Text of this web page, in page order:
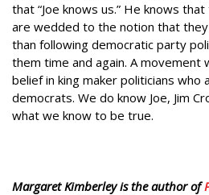
that “Joe knows us.” He knows
are wedded to the notion that
than following democratic party
them time and again. A movement
belief in king maker politicians who
democrats. We do know Joe, Jim
what we know to be true.
Margaret Kimberley is the author of